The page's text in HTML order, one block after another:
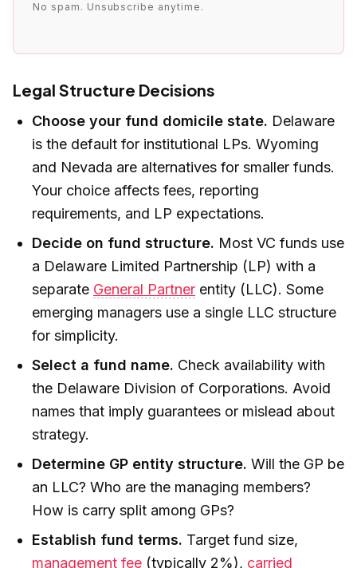
No spam. Unsubscribe anytime.
Legal Structure Decisions
Choose your fund domicile state. Delaware
is the default for institutional LPs. Wyoming
and Nevada are alternatives for smaller funds.
Your choice affects fees, reporting
requirements, and LP expectations.
Decide on fund structure. Most VC funds use
a Delaware Limited Partnership (LP) with a
separate General Partner entity (LLC). Some
emerging managers use a single LLC structure
for simplicity.
Select a fund name. Check availability with
the Delaware Division of Corporations. Avoid
names that imply guarantees or mislead about
strategy.
Determine GP entity structure. Will the GP be
an LLC? Who are the managing members?
How is carry split among GPs?
Establish fund terms. Target fund size,
management fee (typically 2%), carried